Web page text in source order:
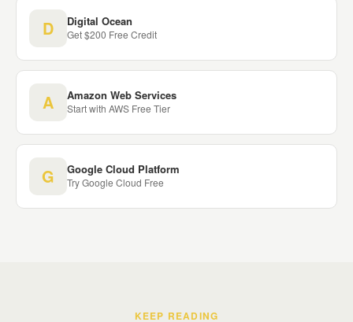
D Digital Ocean
Get $200 Free Credit
A Amazon Web Services
Start with AWS Free Tier
G Google Cloud Platform
Try Google Cloud Free
KEEP READING